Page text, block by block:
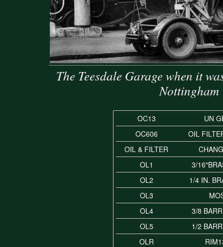
The Teesdale Garage when it
Nottingham
OC13
UN
OC606
OIL
OIL & FILTER
OL1
3/
OL2
1/4 IN.
OL3
OL4
3/8
OL5
1/2
OLR